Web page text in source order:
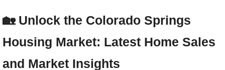
🏡 Unlock the Colorado Springs
Housing Market: Latest Home Sales
and Market Insights